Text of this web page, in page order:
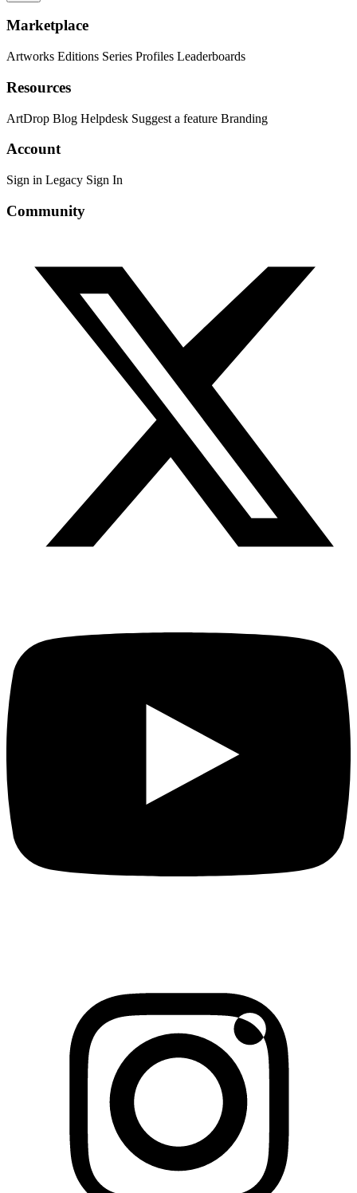
Marketplace
Artworks Editions Series Profiles Leaderboards
Resources
ArtDrop Blog Helpdesk Suggest a feature Branding
Account
Sign in Legacy Sign In
Community